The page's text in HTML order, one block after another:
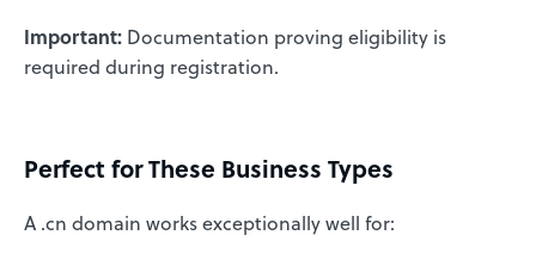
Important: Documentation proving eligibility is
required during registration.
Perfect for These Business Types
A .cn domain works exceptionally well for: